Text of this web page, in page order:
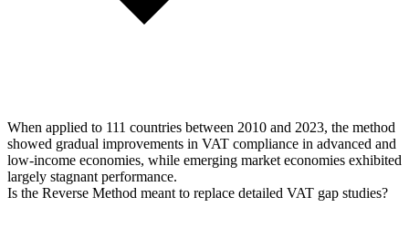
When applied to 111 countries between 2010 and 2023, the method
showed gradual improvements in VAT compliance in advanced and
low-income economies, while emerging market economies exhibited
largely stagnant performance.
Is the Reverse Method meant to replace detailed VAT gap studies?